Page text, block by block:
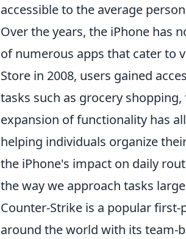
accessible to the average
Over the years, the iPhone has
of numerous apps that cater to
Store in 2008, users gained
tasks such as grocery
expansion of functionality has
helping individuals organize
the iPhone's impact on daily
the way we approach tasks
Counter-Strike is a popular
around the world with its team-